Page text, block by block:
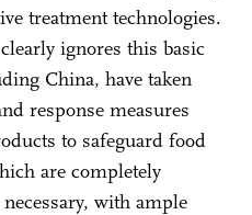
treatment technologies.
ignores this basic
China, have taken
response measures
to safeguard food
are completely
with ample